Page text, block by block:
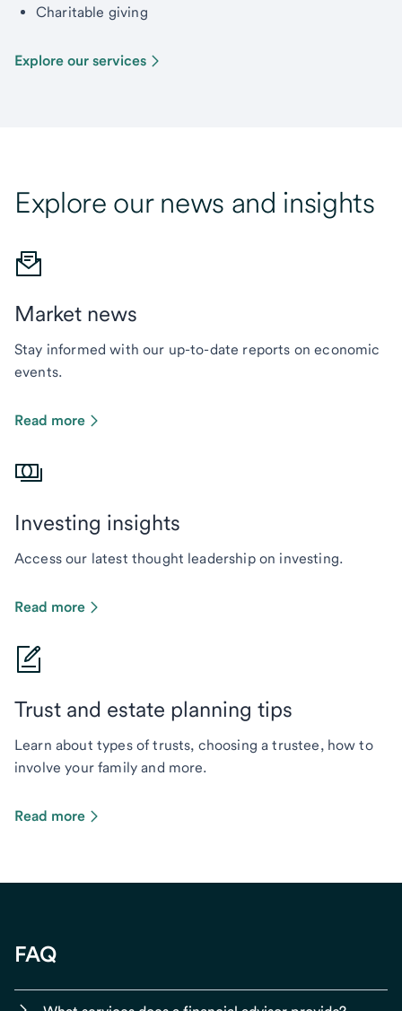
Charitable giving
Explore our services
Explore our news and insights
Market news
Stay informed with our up-to-date reports on economic
events.
Read more
Investing insights
Access our latest thought leadership on investing.
Read more
Trust and estate planning tips
Learn about types of trusts, choosing a trustee, how to
involve your family and more.
Read more
FAQ